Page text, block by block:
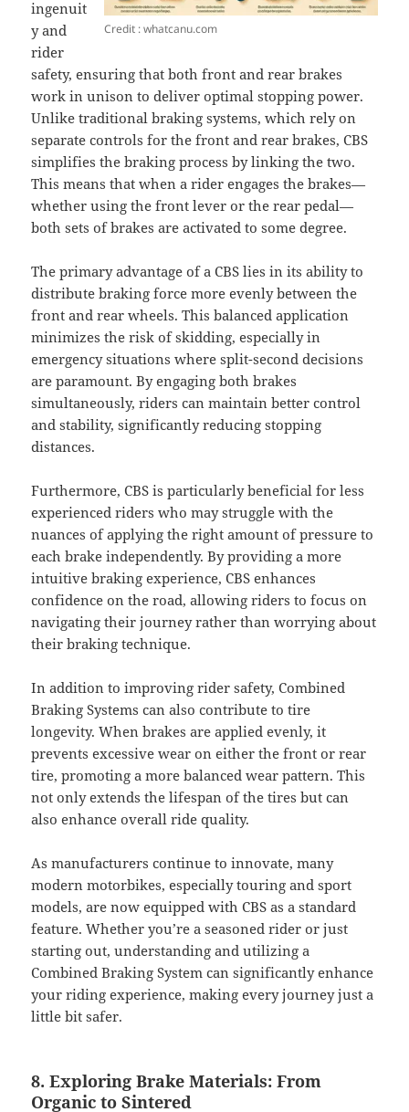
Credit : whatcanu.com
ingenuit
y and
rider
safety, ensuring that both front and rear brakes
work in unison to deliver optimal stopping power.
Unlike traditional braking systems, which rely on
separate controls for the front and rear brakes, CBS
simplifies the braking process by linking the two.
This means that when a rider engages the brakes—
whether using the front lever or the rear pedal—
both sets of brakes are activated to some degree.
The primary advantage of a CBS lies in its ability to
distribute braking force more evenly between the
front and rear wheels. This balanced application
minimizes the risk of skidding, especially in
emergency situations where split-second decisions
are paramount. By engaging both brakes
simultaneously, riders can maintain better control
and stability, significantly reducing stopping
distances.
Furthermore, CBS is particularly beneficial for less
experienced riders who may struggle with the
nuances of applying the right amount of pressure to
each brake independently. By providing a more
intuitive braking experience, CBS enhances
confidence on the road, allowing riders to focus on
navigating their journey rather than worrying about
their braking technique.
In addition to improving rider safety, Combined
Braking Systems can also contribute to tire
longevity. When brakes are applied evenly, it
prevents excessive wear on either the front or rear
tire, promoting a more balanced wear pattern. This
not only extends the lifespan of the tires but can
also enhance overall ride quality.
As manufacturers continue to innovate, many
modern motorbikes, especially touring and sport
models, are now equipped with CBS as a standard
feature. Whether you’re a seasoned rider or just
starting out, understanding and utilizing a
Combined Braking System can significantly enhance
your riding experience, making every journey just a
little bit safer.
8. Exploring Brake Materials: From
Organic to Sintered